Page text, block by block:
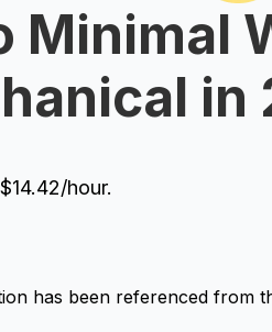
Minimal
in
hour.
has been referenced from